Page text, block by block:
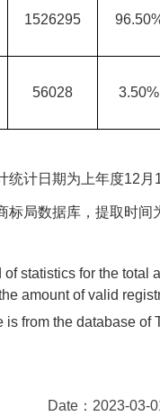
1526295
56028 3.50%
统计日期为上年度12
标局数据库，提取时间
of statistics for the total
amount of valid
is from the database of
Date：2023-03-